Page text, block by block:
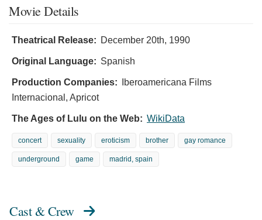
Movie Details
Theatrical Release: December 20th, 1990
Original Language: Spanish
Production Companies:
Iberoamericana Films
Internacional, Apricot
The Ages of Lulu on the Web: WikiData
concert sexuality eroticism brother gay romance
underground game madrid, spain
Cast & Crew